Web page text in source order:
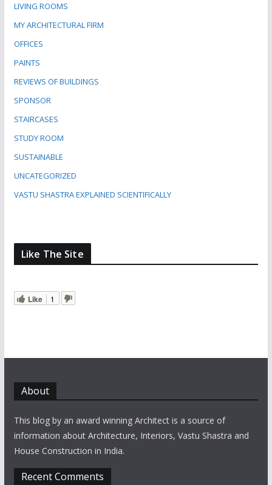
LIVING ROOMS
MY ARCHITECTURAL FIRM
OFFICES
PAINTS
REVIEWS OF BUILDINGS
SPONSOR
STAIRCASES
STUDY ROOM
SUSTAINABLE
UNCATEGORIZED
VASTU SHASTRA EXPLAINED SCIENTIFICALLY
Like The Site
Like 1
About
This blog by an award winning Architect is a source of
information about Architecture, Interiors, Vastu Shastra and
House Construction in India.
Recent Comments